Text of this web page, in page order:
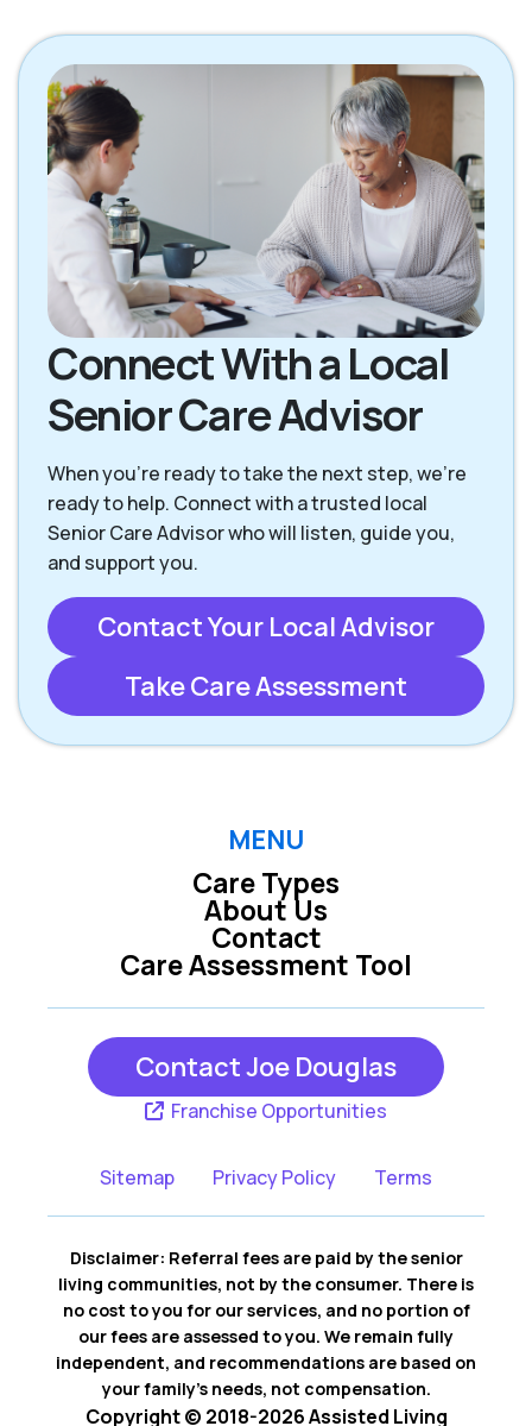
Hendersonville TN Hermitage TN
Lebanon TN Madison TN
Mount Juliet TN Nashville TN
Oak Grove KY Scottsville KY
Connect With a Local
Senior Care Advisor
When you're ready to take the next step, we’re
ready to help. Connect with a trusted local
Senior Care Advisor who will listen, guide you,
and support you.
Contact Your Local Advisor
Take Care Assessment
MENU
Care Types
Care Assessment Tool
About Us
Contact
Contact Joe Douglas
Franchise Opportunities
Sitemap Privacy Policy Terms
Disclaimer: Referral fees are paid by the senior
living communities, not by the consumer. There is
no cost to you for our services, and no portion of
our fees are assessed to you. We remain fully
independent, and recommendations are based on
your family’s needs, not compensation.
Copyright © 2018-2026 Assisted Living